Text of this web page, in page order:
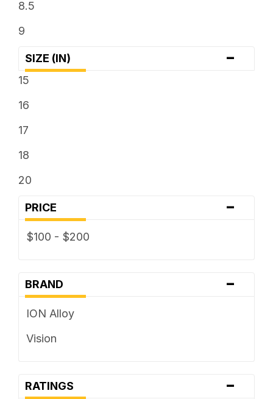
8.5
9
SIZE (IN) -
15
16
17
18
20
PRICE -
$100 - $200
BRAND -
ION Alloy
Vision
RATINGS -